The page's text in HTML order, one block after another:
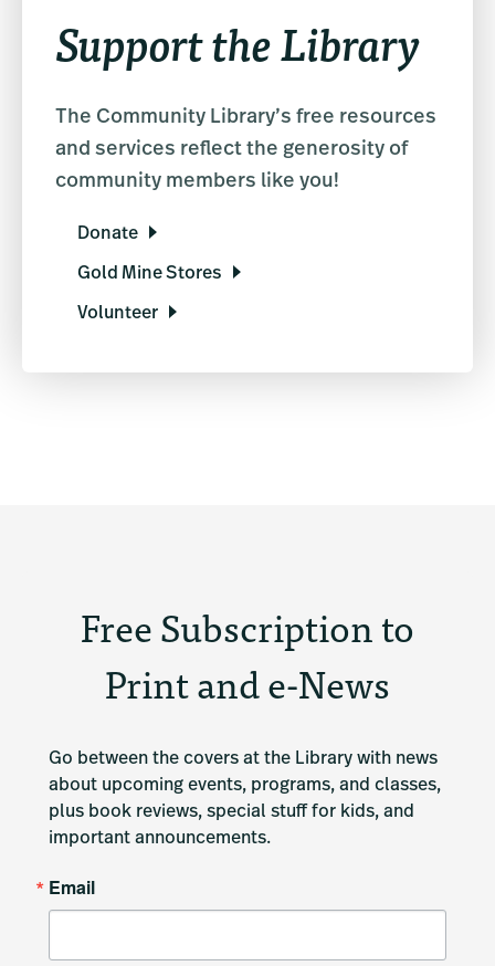
Support the Library
The Community Library’s free resources
and services reflect the generosity of
community members like you!
Donate
Gold Mine Stores
Volunteer
Free Subscription to
Print and e-News
Go between the covers at the Library with news
about upcoming events, programs, and classes,
plus book reviews, special stuff for kids, and
important announcements.
Email